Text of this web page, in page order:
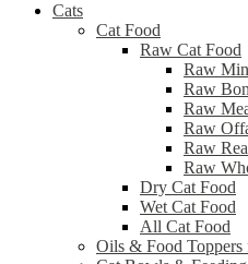
Cats
Cat Food
Raw Cat Food
Raw
Raw
Raw
Raw
Raw
Raw
Dry Cat Food
Wet Cat Food
All Cat Food
Oils & Food Toppers